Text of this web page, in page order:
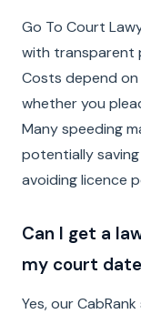
Go To Court
with transparent
Costs depend
whether you
Many speeding
potentially
avoiding licence
Can I get a
my court
Yes, our